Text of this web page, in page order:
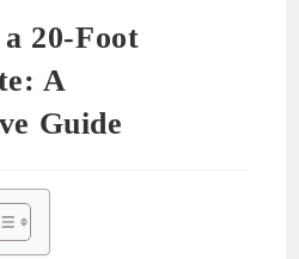
20-Foot
A
Guide